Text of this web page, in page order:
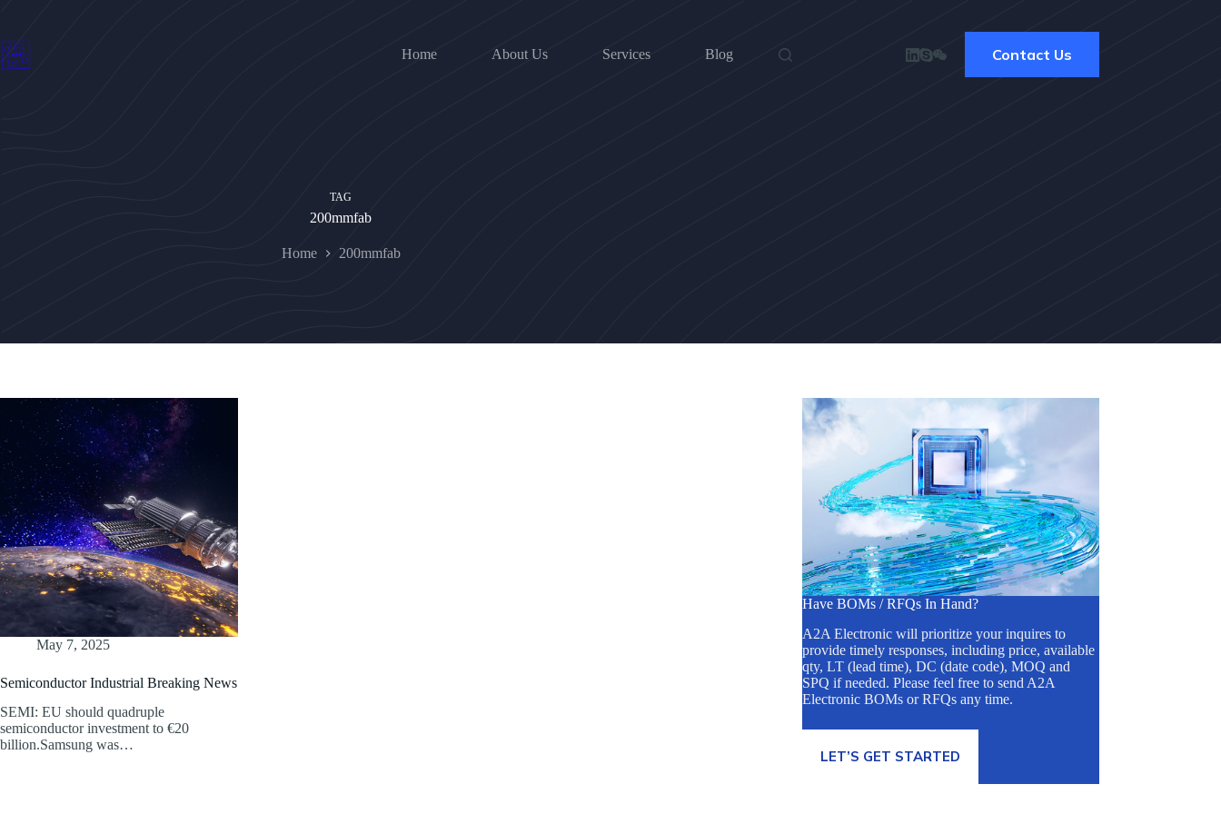
content
Home
About Us Services Blog Contact Us
TAG
200mmfab
Home 200mmfab
May 7, 2025
Semiconductor Industrial Breaking News
SEMI: EU should quadruple
semiconductor investment to €20
billion.Samsung was…
Have BOMs / RFQs In Hand?
A2A Electronic will prioritize your inquires to
provide timely responses, including price, available
qty, LT (lead time), DC (date code), MOQ and
SPQ if needed. Please feel free to send A2A
Electronic BOMs or RFQs any time.
LET’S GET STARTED